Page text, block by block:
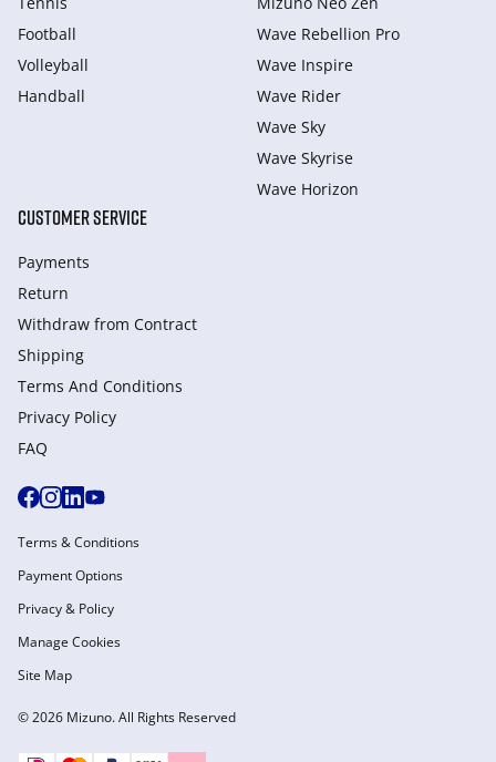
Football
Volleyball
Handball
Wave Rebellion Pro
Wave Inspire
Wave Rider
Wave Sky
Wave Skyrise
Wave Horizon
CUSTOMER SERVICE
Payments
Return
Withdraw from Сontract
Shipping
Terms And Conditions
Privacy Policy
FAQ
© 2026 Mizuno. All Rights Reserved
Terms & Conditions
Payment Options
Privacy & Policy
Manage Cookies
Site Map